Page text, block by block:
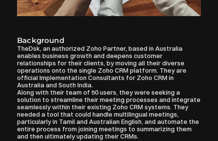
Background
TheDsk, an authorized Zoho Partner, based in Australia
enables business growth and deepens customer
relationships for their clients, by moving all their diverse
operations onto the single Zoho CRM platform. They are
official Implementation Consultants for Zoho CRM in
Australia and South India.
Along with their team of 50 users, they were seeking a
solution to streamline their meeting processes and integrate
seamlessly within their existing Zoho CRM systems. They
needed a tool that could handle multilingual meetings,
particularly in Tamil and Australian English, and automate the
entire process from joining meetings to summarizing them
and then ultimately updating their CRMs.